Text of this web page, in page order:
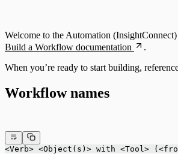
Welcome to the Automation
Build a Workflow documentation
.
When you’re ready to start building,
Workflow names
<Verb> <Object(s)> with <Tool>